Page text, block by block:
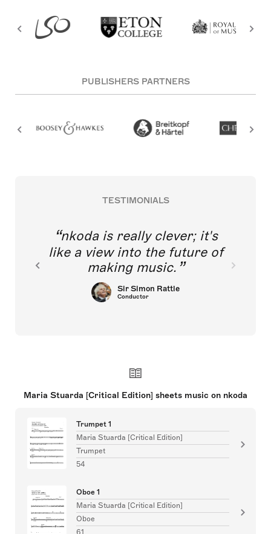
PUBLISHERS PARTNERS
TESTIMONIALS
nkoda is really clever; it's
like a view into the future of
making music.
Sir Simon Rattle
Conductor
Maria Stuarda [Critical Edition] sheets music on nkoda
Trumpet 1
Maria Stuarda [Critical Edition]
Trumpet
54
Oboe 1
Maria Stuarda [Critical Edition]
Oboe
61